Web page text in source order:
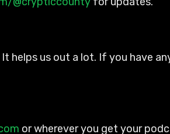
helps us out a lot. If you have
or wherever you get your